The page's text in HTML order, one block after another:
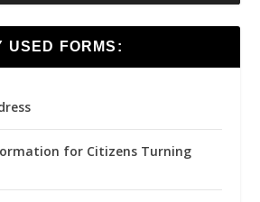
USED FORMS:
for Citizens Turning